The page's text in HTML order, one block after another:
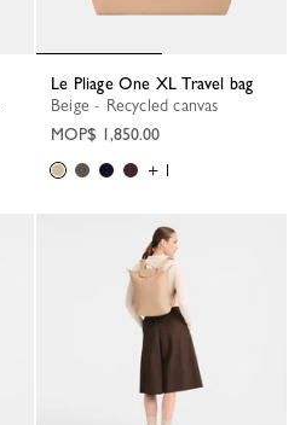
Le Pliage One XL Travel bag
Beige - Recycled canvas
MOP$ 1,850.00
+ 1